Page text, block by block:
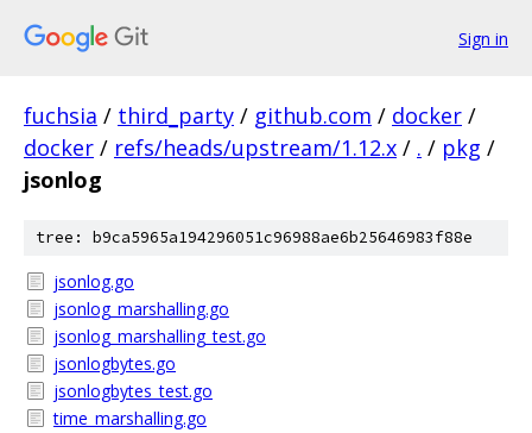
Sign in
fuchsia / third_party / github.com / docker /
docker / refs/heads/upstream/1.12.x / . / pkg /
jsonlog
tree: b9ca5965a194296051c96988ae6b25646983f88e
jsonlog.go
jsonlog_marshalling.go
jsonlog_marshalling_test.go
jsonlogbytes.go
jsonlogbytes_test.go
time_marshalling.go